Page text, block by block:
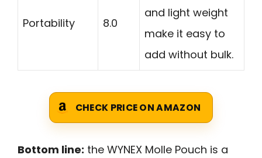
Portability 8.0
and light weight
make it easy to
add without bulk.
CHECK PRICE ON AMAZON
Bottom line: the WYNEX Molle Pouch is a